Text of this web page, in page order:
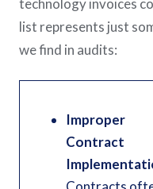
technology invoices
list represents just
we find in audits:
Improper
Contract